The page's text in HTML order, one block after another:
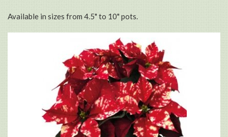
Available in sizes from 4.5" to 10" pots.